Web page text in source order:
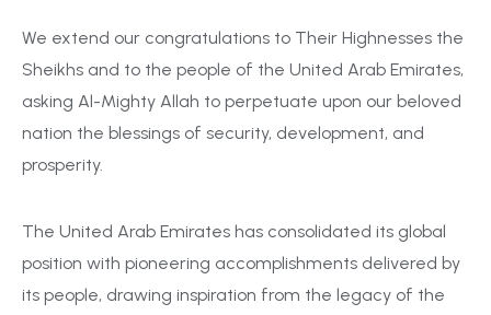
We extend our congratulations to Their Highnesses the
Sheikhs and to the people of the United Arab Emirates,
asking Al-Mighty Allah to perpetuate upon our beloved
nation the blessings of security, development, and
prosperity.
The United Arab Emirates has consolidated its global
position with pioneering accomplishments delivered by
its people, drawing inspiration from the legacy of the